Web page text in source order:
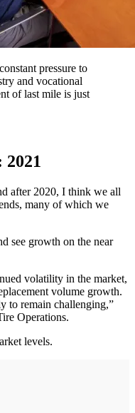
pressure to
and vocational
of last mile is just
after 2020, I think we all
many of which we
see growth on the near
volatility in the market,
volume growth.
to remain challenging,”
Operations.
levels.